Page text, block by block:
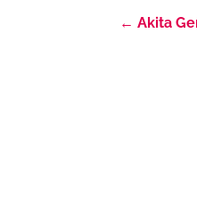
←Akita